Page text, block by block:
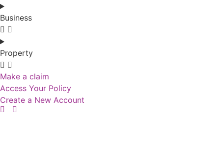
Business
Property
Make a claim
Access Your Policy
Create a New Account